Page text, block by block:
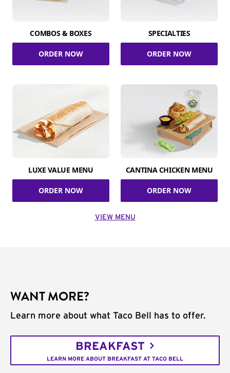
COMBOS & BOXES
ORDER NOW
SPECIALTIES
ORDER NOW
LUXE VALUE MENU
ORDER NOW
CANTINA CHICKEN MENU
ORDER NOW
VIEW MENU
WANT MORE?
Learn more about what Taco Bell has to offer.
BREAKFAST
LEARN MORE ABOUT BREAKFAST AT TACO BELL